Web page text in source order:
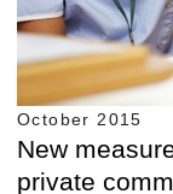
October 2015
New
private